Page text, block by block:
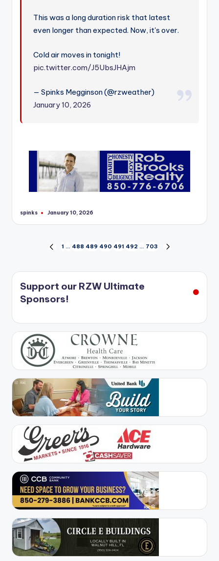
This was a long duration risk that latest
even longer than expected. Now, it's over.
Cold air moves in tonight!
pic.twitter.com/J5UbsJHAjm
— Spinks Megginson (@rzweather)
January 10, 2026
Posted
spinks January 10, 2026
Posts
pagination
PREVIOUS
1 … 488 489 490 491 492 … 703
Support our RZW Ultimate
Sponsors!